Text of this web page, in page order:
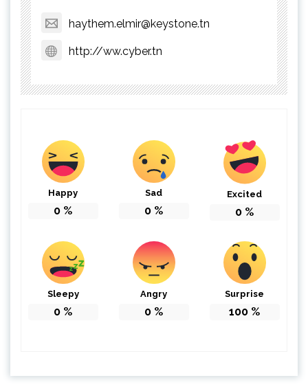
haythem.elmir@keystone.tn
http://ww.cyber.tn
Happy
0 %
Sad
0 %
Excited
0 %
Sleepy
0 %
Angry
0 %
Surprise
100 %